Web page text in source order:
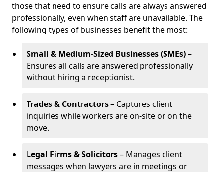
those that need to ensure calls are always answered
professionally, even when staff are unavailable. The
following types of businesses benefit the most:
Small & Medium-Sized Businesses (SMEs)–
Ensures all calls are answered professionally
without hiring a receptionist.
Trades & Contractors– Captures client
inquiries while workers are on-site or on the
move.
Legal Firms & Solicitors– Manages client
messages when lawyers are in meetings or